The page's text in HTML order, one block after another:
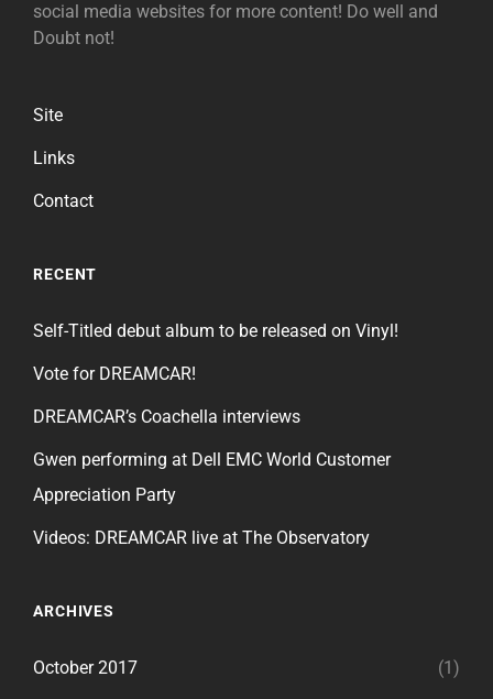
social media websites for more content! Do well and
Doubt not!
Site
Links
Contact
RECENT
Self-Titled debut album to be released on Vinyl!
Vote for DREAMCAR!
DREAMCAR’s Coachella interviews
Gwen performing at Dell EMC World Customer
Appreciation Party
Videos: DREAMCAR live at The Observatory
ARCHIVES
October 2017 (1)